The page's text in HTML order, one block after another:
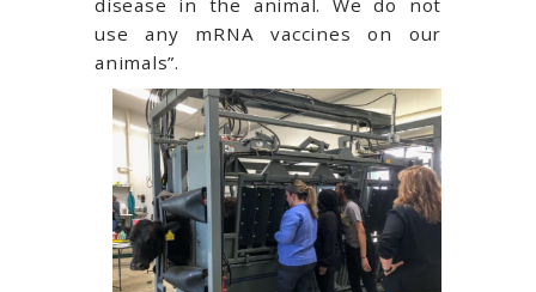
use any mRNA vaccines on our
animals”.